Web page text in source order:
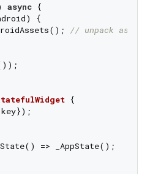
async {
{
// unpack
{
=> _AppState();